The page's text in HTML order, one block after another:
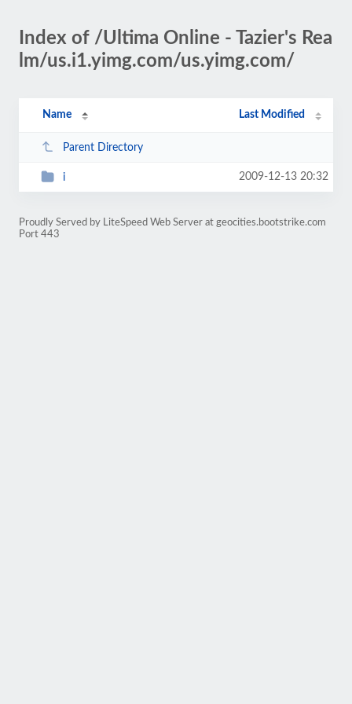
Index of /Ultima Online - Tazier's Rea
lm/us.i1.yimg.com/us.yimg.com/
Name Last Modified
Parent Directory
i 2009-12-13 20:32
Proudly Served by LiteSpeed Web Server at geocities.bootstrike.com
Port 443